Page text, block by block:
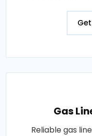
Gas
Reliable gas